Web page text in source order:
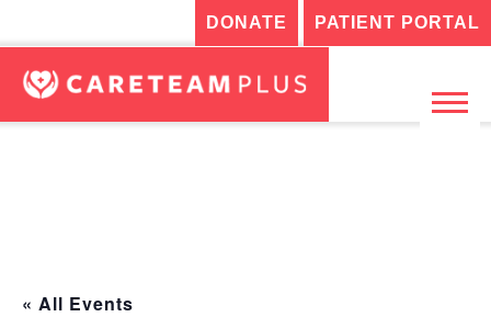
DONATE PATIENT PORTAL
« All Events